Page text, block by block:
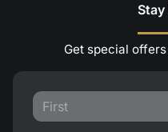
Get special